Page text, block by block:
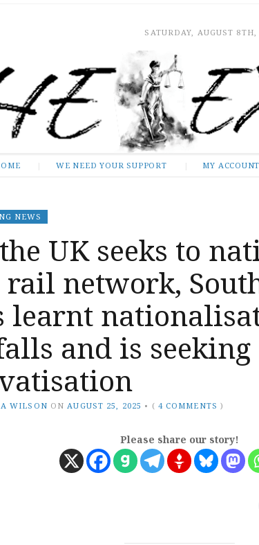
SATURDAY, AUGUST 8TH,
WE NEED YOUR SUPPORT MY ACCOUNT
NEWS
UK seeks to
rail network,
learnt
and is seeking
WILSON ON AUGUST 25, 2025 • ( 4 COMMENTS )
Please share our story!